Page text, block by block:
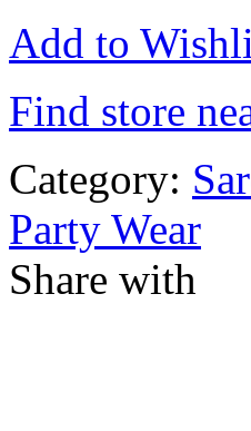
Add to
Find store
Category:
Party Wear
Share with